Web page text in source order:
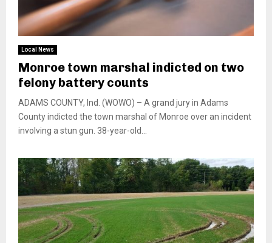
Local News
Monroe town marshal indicted on two
felony battery counts
ADAMS COUNTY, Ind. (WOWO) – A grand jury in Adams
County indicted the town marshal of Monroe over an incident
involving a stun gun. 38-year-old...